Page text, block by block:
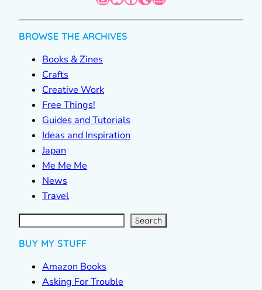
BROWSE THE ARCHIVES
Books & Zines
Crafts
Creative Work
Free Things!
Guides and Tutorials
Ideas and Inspiration
Japan
Me Me Me
News
Travel
S
e
a
r Search
BUY MY STUFF
Amazon Books
Asking For Trouble